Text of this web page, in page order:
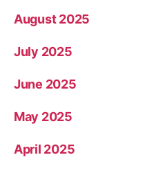
August 2025
July 2025
June 2025
May 2025
April 2025